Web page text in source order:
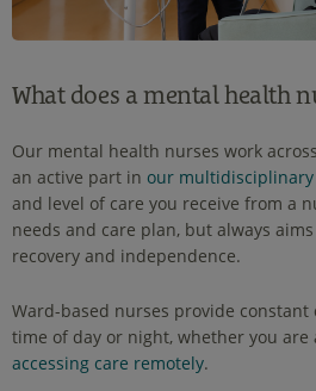
What does a mental health
Our mental health nurses work
an active part in our multidisciplinary
and level of care you receive from a
needs and care plan, but always
recovery and independence.
Ward-based nurses provide
time of day or night, whether you are
accessing care remotely.